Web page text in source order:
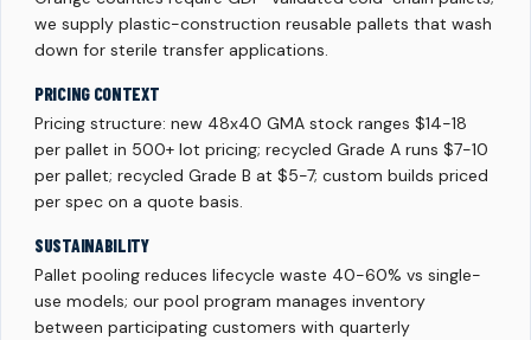
we supply plastic-construction reusable pallets that wash
down for sterile transfer applications.
PRICING CONTEXT
Pricing structure: new 48x40 GMA stock ranges $14-18
per pallet in 500+ lot pricing; recycled Grade A runs $7-10
per pallet; recycled Grade B at $5-7; custom builds priced
per spec on a quote basis.
SUSTAINABILITY
Pallet pooling reduces lifecycle waste 40-60% vs single-
use models; our pool program manages inventory
between participating customers with quarterly